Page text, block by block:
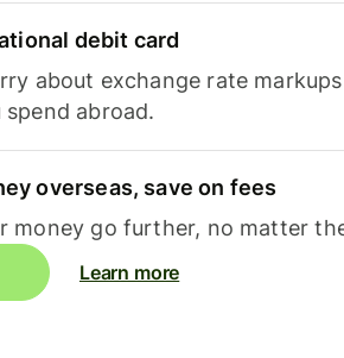
debit card
about exchange rate
abroad.
overseas, save on fees
money go further, no matter
Learn more